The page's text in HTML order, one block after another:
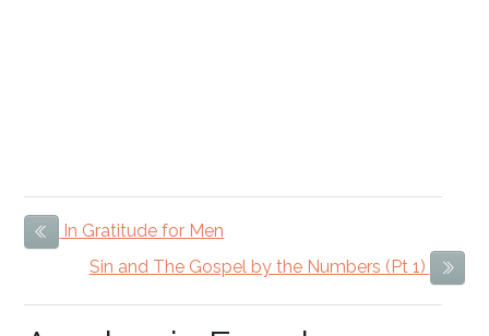
Previous Item
In Gratitude for Men
Sin and The Gospel by the Numbers (Pt 1)
Next
Academic Freedom . . .
Ah the Stench of Liberal
Liberty!